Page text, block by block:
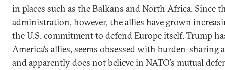
in places such as the Balkans and North Africa. Since
administration, however, the allies have grown
the U.S. commitment to defend Europe itself. Trump
America’s allies, seems obsessed with burden-sharing
and apparently does not believe in NATO’s mutual